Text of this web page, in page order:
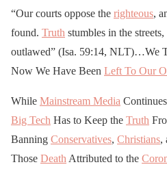
“Our courts oppose the righteous,
found. Truth stumbles in the
outlawed” (Isa. 59:14, NLT)…We
Now We Have Been Left To Our
While Mainstream Media
Big Tech Has to Keep the Truth
Banning Conservatives, Christians,
Those Death Attributed to the